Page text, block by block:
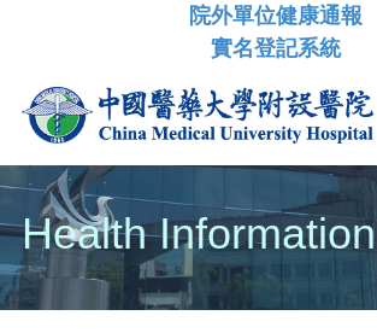
院外單位健康通報
實名登記系統
Health Information